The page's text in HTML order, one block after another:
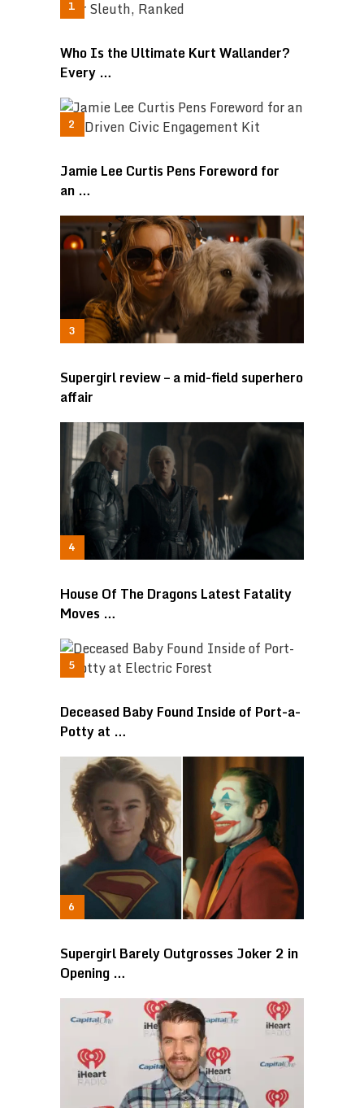
Who Is the Ultimate Kurt Wallander?
Every …
Jamie Lee Curtis Pens Foreword for
an …
Supergirl review – a mid-field superhero
affair
House Of The Dragons Latest Fatality
Moves …
Deceased Baby Found Inside of Port-a-
Potty at …
Supergirl Barely Outgrosses Joker 2 in
Opening …